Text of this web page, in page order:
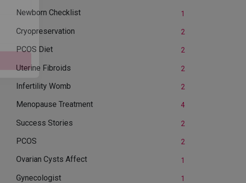
Newborn Checklist 1
Cryopreservation 2
PCOS Diet 2
Uterine Fibroids 2
Infertility Womb 2
Menopause Treatment 4
Success Stories 2
PCOS 2
Ovarian Cysts Affect 1
Gynecologist 1